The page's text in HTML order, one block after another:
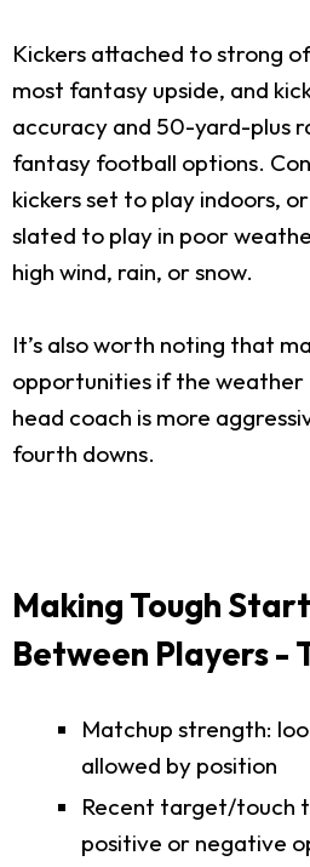
Kickers attached to strong
most fantasy upside, and
accuracy and 50-yard-plus
fantasy football options.
kickers set to play indoors,
slated to play in poor
high wind, rain, or snow.
It’s also worth noting that
opportunities if the weather
head coach is more
fourth downs.
Making Tough
Between Players -
Matchup strength:
allowed by position
Recent target/touch
positive or negative